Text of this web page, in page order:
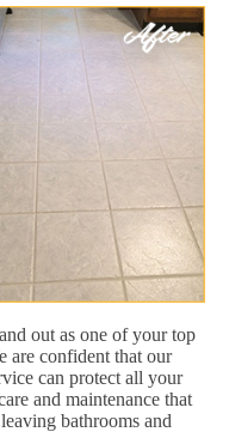
out as one of your top
are confident that our
can protect all your
and maintenance that
bathrooms and